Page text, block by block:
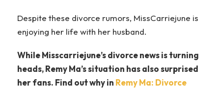
Despite these divorce rumors, MissCarriejune is
enjoying her life with her husband.
While Misscarriejune’s divorce news is turning
heads, Remy Ma’s situation has also surprised
her fans. Find out why in Remy Ma: Divorce